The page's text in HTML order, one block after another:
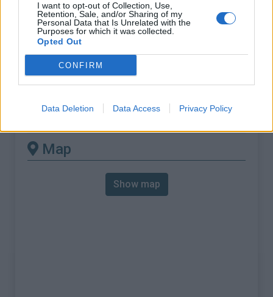
I want to opt-out of Collection, Use,
Retention, Sale, and/or Sharing of my
Personal Data that Is Unrelated with the
Purposes for which it was collected.
Opted Out
CONFIRM
Data Deletion Data Access Privacy Policy
Mountain range
Dolomites,Italy
There's other climb of this
summit
Passo Giau from Pocol
Map
Show map